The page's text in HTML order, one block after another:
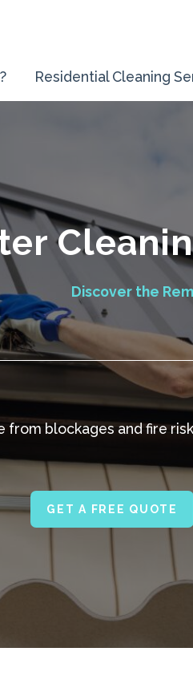
Residential Cleaning
Discover the
from blockages and fire
GET A FREE QUOTE